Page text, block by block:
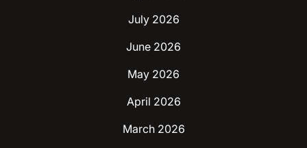
July 2026
June 2026
May 2026
April 2026
March 2026